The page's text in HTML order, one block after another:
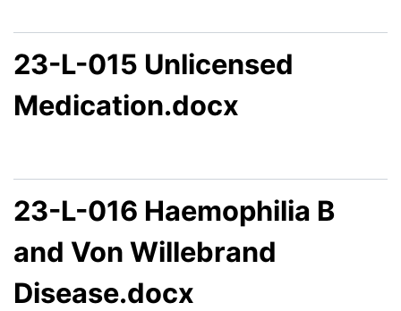
23-L-015 Unlicensed
Medication.docx
23-L-016 Haemophilia B
and Von Willebrand
Disease.docx